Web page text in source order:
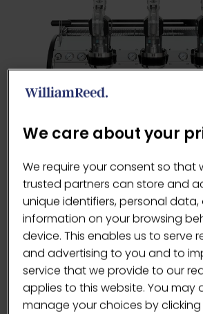
required to operate the
50% compared to a traditional
while also introducing a safety
Leva machine makes it
the pre-infusion pressure and
extraction pressure delivered
piston.
We care about your
We require your consent so that
trusted partners can store and
unique identifiers, personal data,
information on your browsing
device. This enables us to serve
and advertising to you and to
service that we provide to our
applies to this website. You may
manage your choices by clicking